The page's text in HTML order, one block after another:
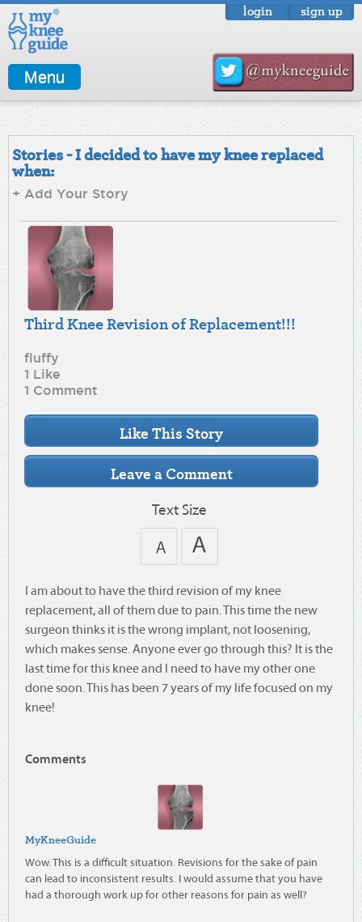
login sign up
Menu
Stories - I decided to have my knee replaced
when:
+ Add Your Story
Third Knee Revision of Replacement!!!
fluffy
1 Like
1 Comment
Text Size
I am about to have the third revision of my knee
replacement, all of them due to pain. This time the new
surgeon thinks it is the wrong implant, not loosening,
which makes sense. Anyone ever go through this? It is the
last time for this knee and I need to have my other one
done soon. This has been 7 years of my life focused on my
knee!
Comments
MyKneeGuide
Wow. This is a difficult situation. Revisions for the sake of pain
can lead to inconsistent results. I would assume that you have
had a thorough work up for other reasons for pain as well?